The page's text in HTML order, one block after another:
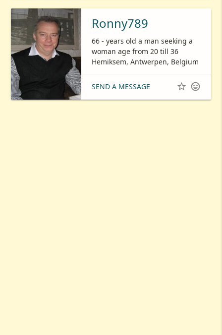
Ronny789
66 - years old a man seeking a
woman age from 20 till 36
Hemiksem, Antwerpen, Belgium
SEND A MESSAGE  